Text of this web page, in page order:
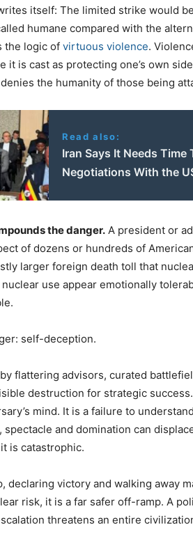
itself: The limited strike would
humane compared with the
the logic of virtuous violence.
it is cast as protecting one’s own
the humanity of those being
Read also:
Iran Says It Needs Time
Negotiations With the
the danger. A president or
of dozens or hundreds of
larger foreign death toll that
use appear emotionally
self-deception.
flattering advisors, curated
destruction for strategic
mind. It is a failure to
spectacle and domination can
is catastrophic.
declaring victory and walking away
risk, it is a far safer off-ramp. A
threatens an entire